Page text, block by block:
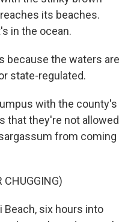
its beaches.
in the ocean.
because the waters are
state-regulated.
with the county's
that they're not allowed
from coming
CHUGGING)
Beach, six hours into